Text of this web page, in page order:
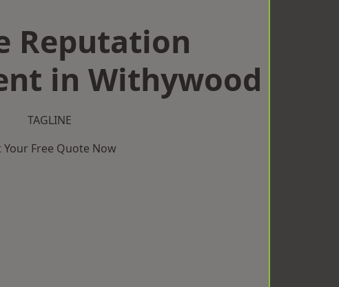
Reputation
in Withywood
TAGLINE
Your Free Quote Now